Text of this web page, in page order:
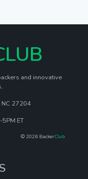
and innovative
27204
ET
© 2026 BackerClub